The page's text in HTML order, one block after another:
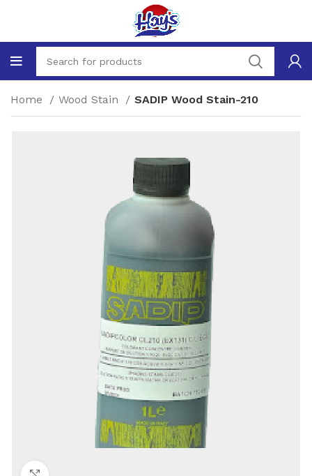
Home Wood Stain SADIP Wood Stain-210